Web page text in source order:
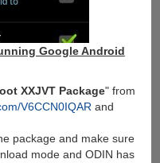
Google Android
XXJVT Package" from
V6CCN0IQAR and
package and make sure
mode and ODIN has